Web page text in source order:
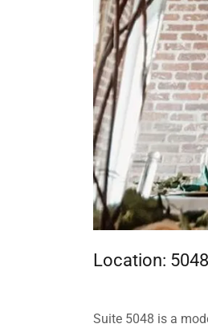
Location:
Suite 5048 is a